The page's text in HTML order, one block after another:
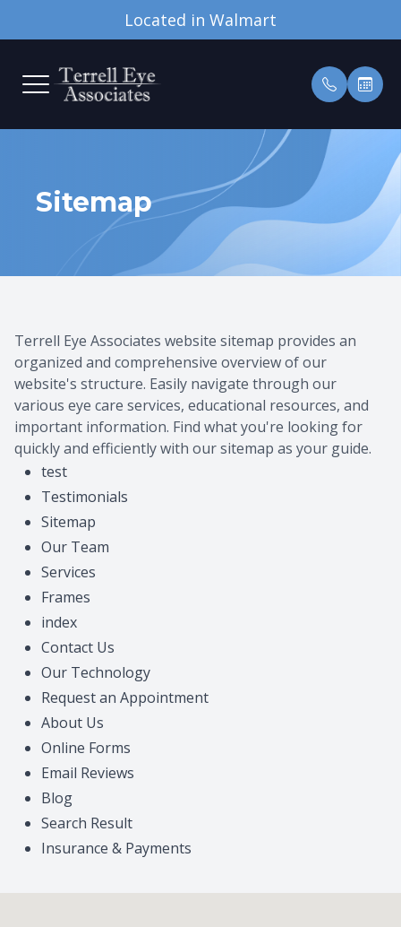
Located in Walmart
Sitemap
Terrell Eye Associates website sitemap provides an
organized and comprehensive overview of our
website's structure. Easily navigate through our
various eye care services, educational resources, and
important information. Find what you're looking for
quickly and efficiently with our sitemap as your guide.
test
Testimonials
Sitemap
Our Team
Services
Frames
index
Contact Us
Our Technology
Request an Appointment
About Us
Online Forms
Email Reviews
Blog
Search Result
Insurance & Payments
MENU
SERVICES
OUR TECHNOLOGY
CONTACT US
MEET